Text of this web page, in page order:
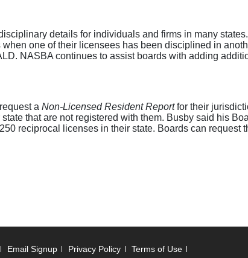
details for individuals and firms in many
one of their licensees has been disciplined in
NASBA continues to assist boards with adding
a Non-Licensed Resident Reportfor their
that are not registered with them. Busby said his
reciprocal licenses in their state. Boards can request
Email Signup Privacy Policy Terms of Use